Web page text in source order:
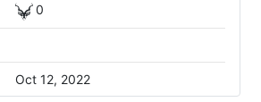
0
Oct 12, 2022